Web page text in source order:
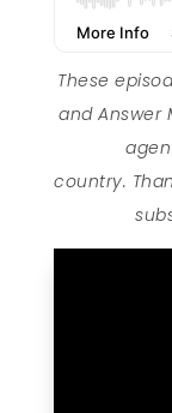
These
and Answer
country.